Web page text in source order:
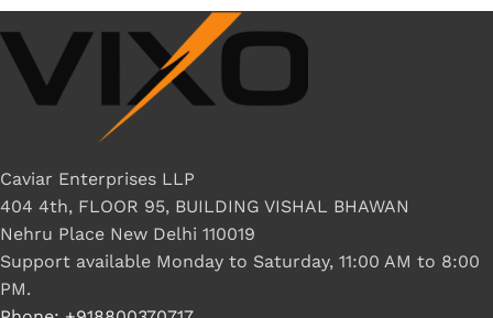
Caviar Enterprises LLP
404 4th, FLOOR 95, BUILDING VISHAL BHAWAN
Nehru Place New Delhi 110019
Support available Monday to Saturday, 11:00 AM to 8:00
PM.